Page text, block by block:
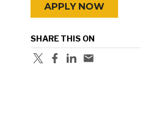
APPLY NOW
SHARE THIS ON